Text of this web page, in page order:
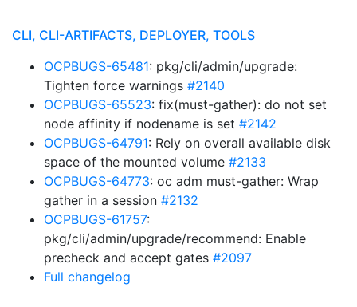
CLI, CLI-ARTIFACTS, DEPLOYER, TOOLS
OCPBUGS-65481: pkg/cli/admin/upgrade:
Tighten force warnings #2140
OCPBUGS-65523: fix(must-gather): do not set
node affinity if nodename is set #2142
OCPBUGS-64791: Rely on overall available disk
space of the mounted volume #2133
OCPBUGS-64773: oc adm must-gather: Wrap
gather in a session #2132
OCPBUGS-61757:
pkg/cli/admin/upgrade/recommend: Enable
precheck and accept gates #2097
Full changelog